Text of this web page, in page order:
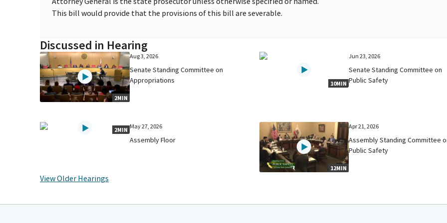
This bill would provide that the provisions of this bill are severable.
Discussed in Hearing
2MIN
Aug 3, 2026
Senate Standing Committee on
Appropriations
10MIN
Jun 23, 2026
Senate Standing Committee on
Public Safety
2MIN May 27, 2026
Assembly Floor
12MIN
Apr 21, 2026
Assembly Standing Committee
Public Safety
View Older Hearings